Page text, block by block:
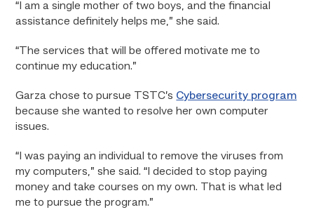
“I am a single mother of two boys, and the financial
assistance definitely helps me,” she said.
“The services that will be offered motivate me to
continue my education.”
Garza chose to pursue TSTC’s Cybersecurity program
because she wanted to resolve her own computer
issues.
“I was paying an individual to remove the viruses from
my computers,” she said. “I decided to stop paying
money and take courses on my own. That is what led
me to pursue the program.”